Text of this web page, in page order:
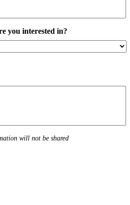
you interested in?
will not be shared